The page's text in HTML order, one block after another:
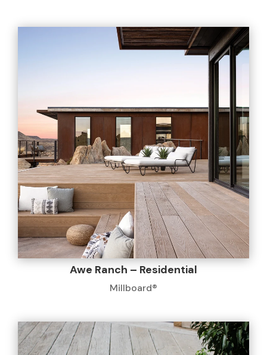
Awe Ranch – Residential
Millboard®